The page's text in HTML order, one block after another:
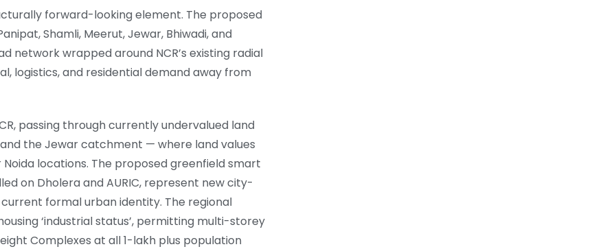
forward-looking element. The proposed
Shamli, Meerut, Jewar, Bhiwadi, and
network wrapped around NCR’s existing radial
logistics, and residential demand away from
passing through currently undervalued land
the Jewar catchment — where land values
locations. The proposed greenfield smart
on Dholera and AURIC, represent new city-
formal urban identity. The regional
‘industrial status’, permitting multi-storey
Complexes at all 1-lakh plus population